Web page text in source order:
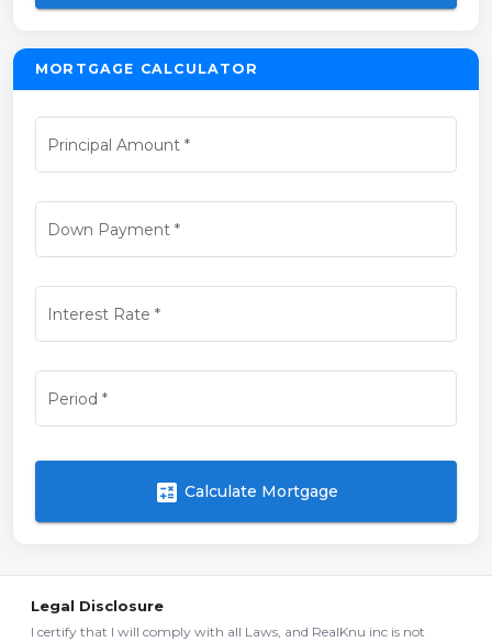
MORTGAGE CALCULATOR
Principal Amount *
Down Payment*
Interest Rate *
Period *
calculate Calculate Mortgage
Legal Disclosure
I certify that I will comply with all Laws, and RealKnu inc is not